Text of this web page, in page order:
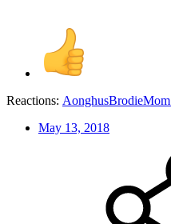
Reactions: AonghusBrodieMom
May 13, 2018